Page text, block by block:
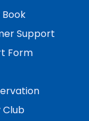
Support
Form
Club